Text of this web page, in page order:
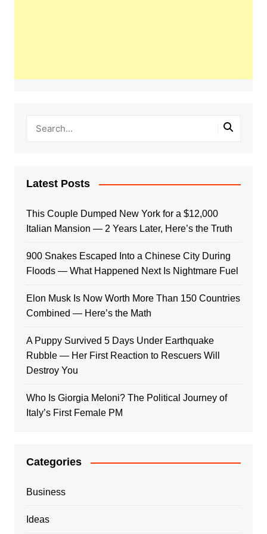
Latest Posts
This Couple Dumped New York for a $12,000
Italian Mansion — 2 Years Later, Here’s the Truth
900 Snakes Escaped Into a Chinese City During
Floods — What Happened Next Is Nightmare Fuel
Elon Musk Is Now Worth More Than 150 Countries
Combined — Here’s the Math
A Puppy Survived 5 Days Under Earthquake
Rubble — Her First Reaction to Rescuers Will
Destroy You
Who Is Giorgia Meloni? The Political Journey of
Italy’s First Female PM
Categories
Business
Ideas